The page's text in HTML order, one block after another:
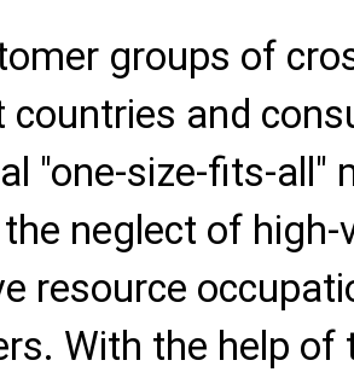
groups of
countries and
"one-size-fits-all"
the neglect of
resource
With the help of